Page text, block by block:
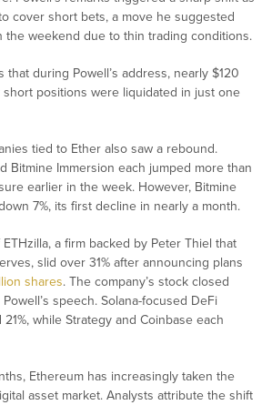
cover short bets, a move he suggested
the weekend due to thin trading conditions.
that during Powell’s address, nearly $120
positions were liquidated in just one
tied to Ether also saw a rebound.
Bitmine Immersion each jumped more than
earlier in the week. However, Bitmine
7%, its first decline in nearly a month.
a firm backed by Peter Thiel that
slid over 31% after announcing plans
shares. The company’s stock closed
speech. Solana-focused DeFi
while Strategy and Coinbase each
Ethereum has increasingly taken the
asset market. Analysts attribute the shift